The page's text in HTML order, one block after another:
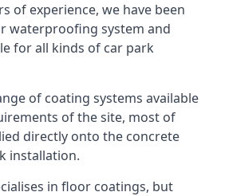
of experience, we have been
waterproofing system and
for all kinds of car park
of coating systems available
of the site, most of
directly onto the concrete
installation.
in floor coatings, but